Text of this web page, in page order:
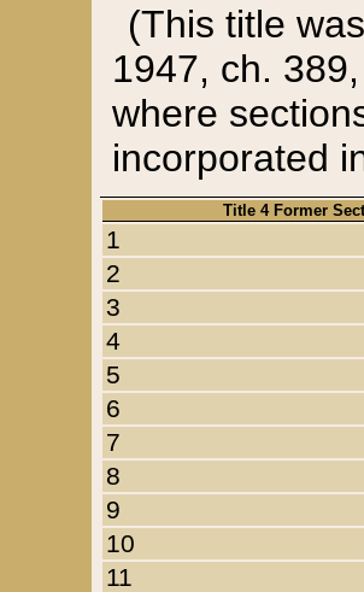
(This title
1947, ch.
where
incorporated
Title 4 Former
1
2
3
4
5
6
7
8
9
10
11